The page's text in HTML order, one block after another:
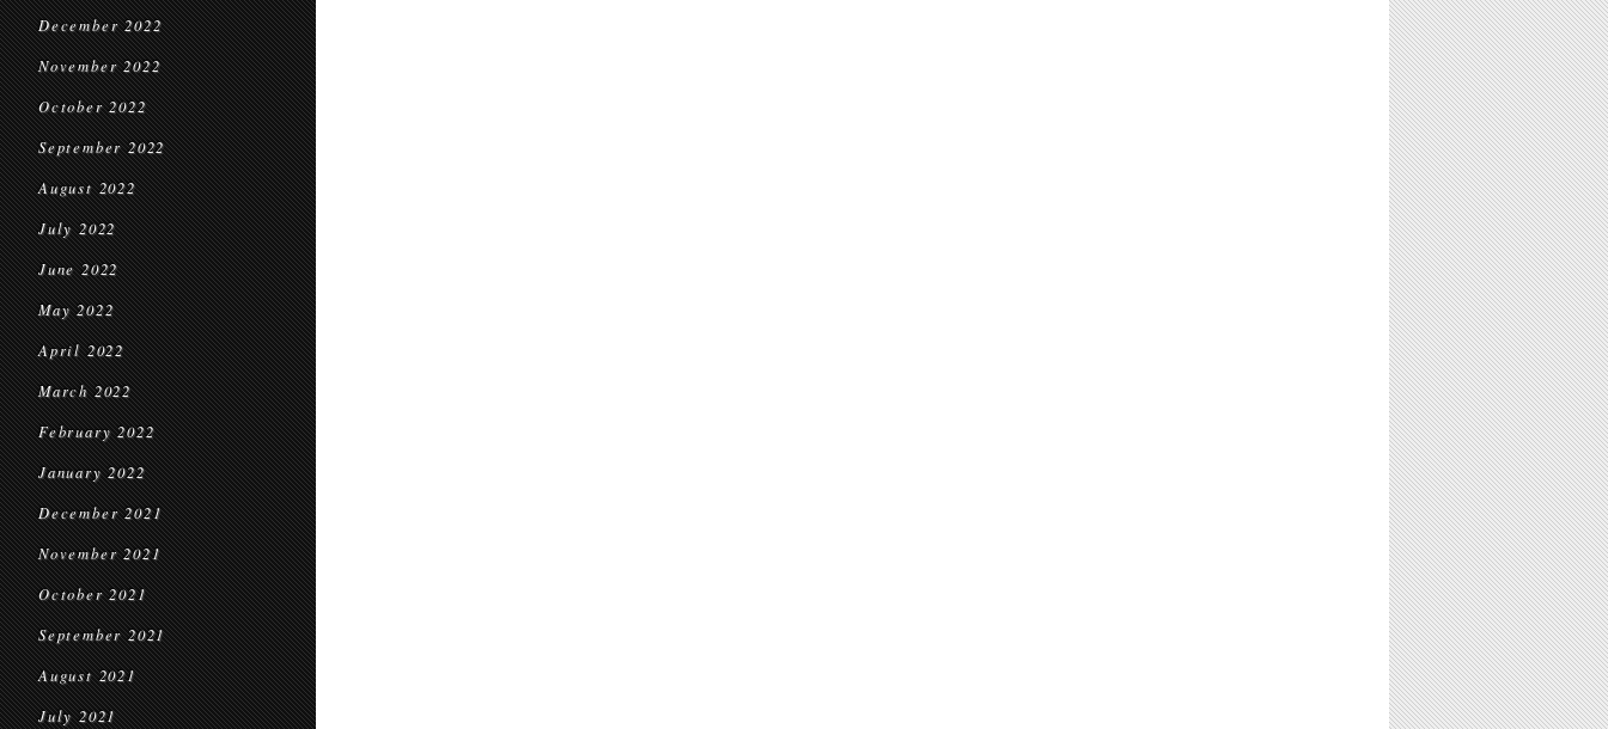
December 2022
November 2022
October 2022
September 2022
August 2022
July 2022
June 2022
May 2022
April 2022
March 2022
February 2022
January 2022
December 2021
November 2021
October 2021
September 2021
August 2021
July 2021